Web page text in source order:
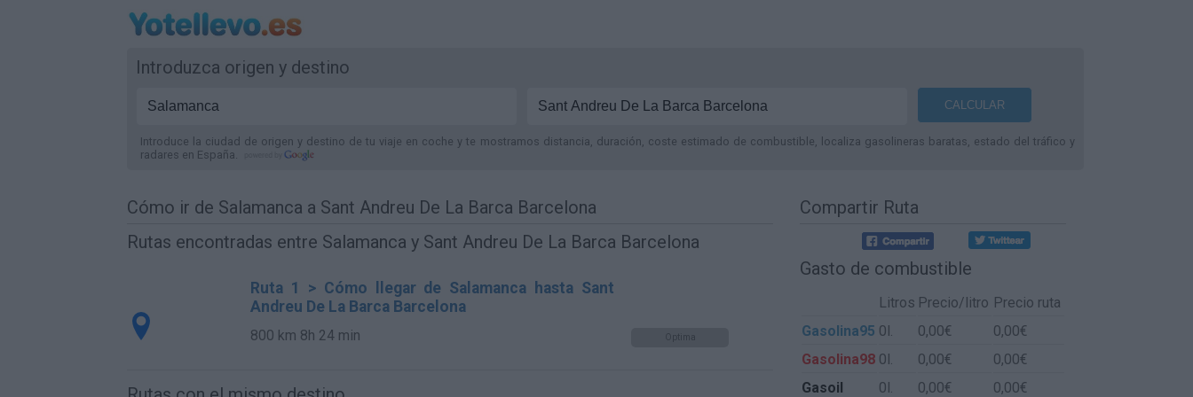
Introduzca origen y destino
Introduce la ciudad de origen y destino de tu viaje en coche y te mostramos distancia, duración, coste estimado de combustible, localiza gasolineras baratas, estado del tráfico y
radares en España.
Cómo ir de Salamanca a Sant Andreu De La Barca Barcelona
Rutas encontradas entre Salamanca y Sant Andreu De La Barca Barcelona
Ruta 1 > Cómo llegar de Salamanca hasta Sant
Andreu De La Barca Barcelona
800 km 8h 24 min Optima
Compartir Ruta
Gasto de combustible
Litros Precio/litro Precio ruta
Gasolina95 0l. 0,00€
0,00€
Gasolina98 0l. 0,00€
0,00€
Gasoil
0l. 0,00€
0,00€